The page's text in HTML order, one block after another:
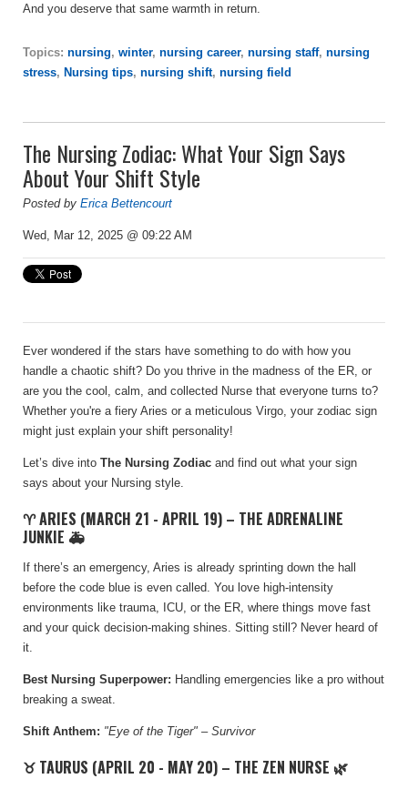
And you deserve that same warmth in return.
Topics: nursing, winter, nursing career, nursing staff, nursing
stress, Nursing tips, nursing shift, nursing field
The Nursing Zodiac: What Your Sign Says
About Your Shift Style
Posted by Erica Bettencourt
Wed, Mar 12, 2025 @ 09:22 AM
Ever wondered if the stars have something to do with how you
handle a chaotic shift? Do you thrive in the madness of the ER, or
are you the cool, calm, and collected Nurse that everyone turns to?
Whether you're a fiery Aries or a meticulous Virgo, your zodiac sign
might just explain your shift personality!
Let’s dive into The Nursing Zodiac and find out what your sign
says about your Nursing style.
♈ ARIES (MARCH 21 - APRIL 19) – THE ADRENALINE
JUNKIE 🚑
If there’s an emergency, Aries is already sprinting down the hall
before the code blue is even called. You love high-intensity
environments like trauma, ICU, or the ER, where things move fast
and your quick decision-making shines. Sitting still? Never heard of
it.
Best Nursing Superpower: Handling emergencies like a pro without
breaking a sweat.
Shift Anthem: "Eye of the Tiger" – Survivor
♉ TAURUS (APRIL 20 - MAY 20) – THE ZEN NURSE 🌿